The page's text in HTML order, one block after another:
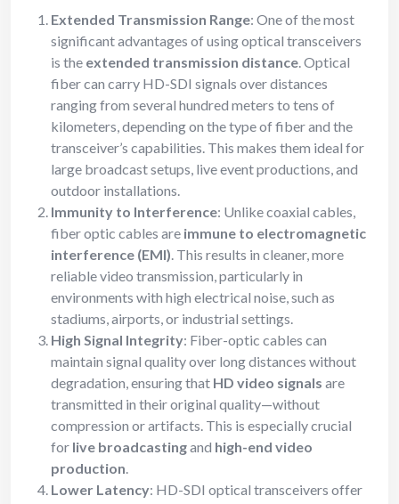
Extended Transmission Range: One of the most
significant advantages of using optical transceivers
is the extended transmission distance. Optical
fiber can carry HD-SDI signals over distances
ranging from several hundred meters to tens of
kilometers, depending on the type of fiber and the
transceiver’s capabilities. This makes them ideal for
large broadcast setups, live event productions, and
outdoor installations.
Immunity to Interference: Unlike coaxial cables,
fiber optic cables are immune to electromagnetic
interference (EMI). This results in cleaner, more
reliable video transmission, particularly in
environments with high electrical noise, such as
stadiums, airports, or industrial settings.
High Signal Integrity: Fiber-optic cables can
maintain signal quality over long distances without
degradation, ensuring that HD video signals are
transmitted in their original quality—without
compression or artifacts. This is especially crucial
for live broadcastingand high-end video
production.
Lower Latency: HD-SDI optical transceivers offer